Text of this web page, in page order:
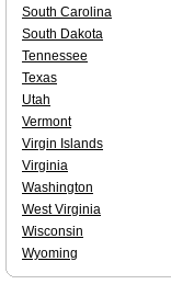
South Carolina
South Dakota
Tennessee
Texas
Utah
Vermont
Virgin Islands
Virginia
Washington
West Virginia
Wisconsin
Wyoming